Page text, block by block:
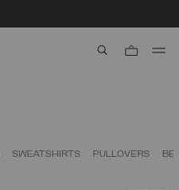
SWEATSHIRTS PULLOVERS